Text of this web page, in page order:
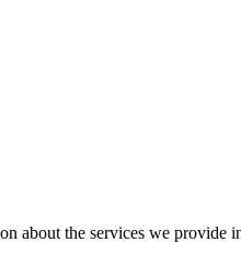
about the services we provide